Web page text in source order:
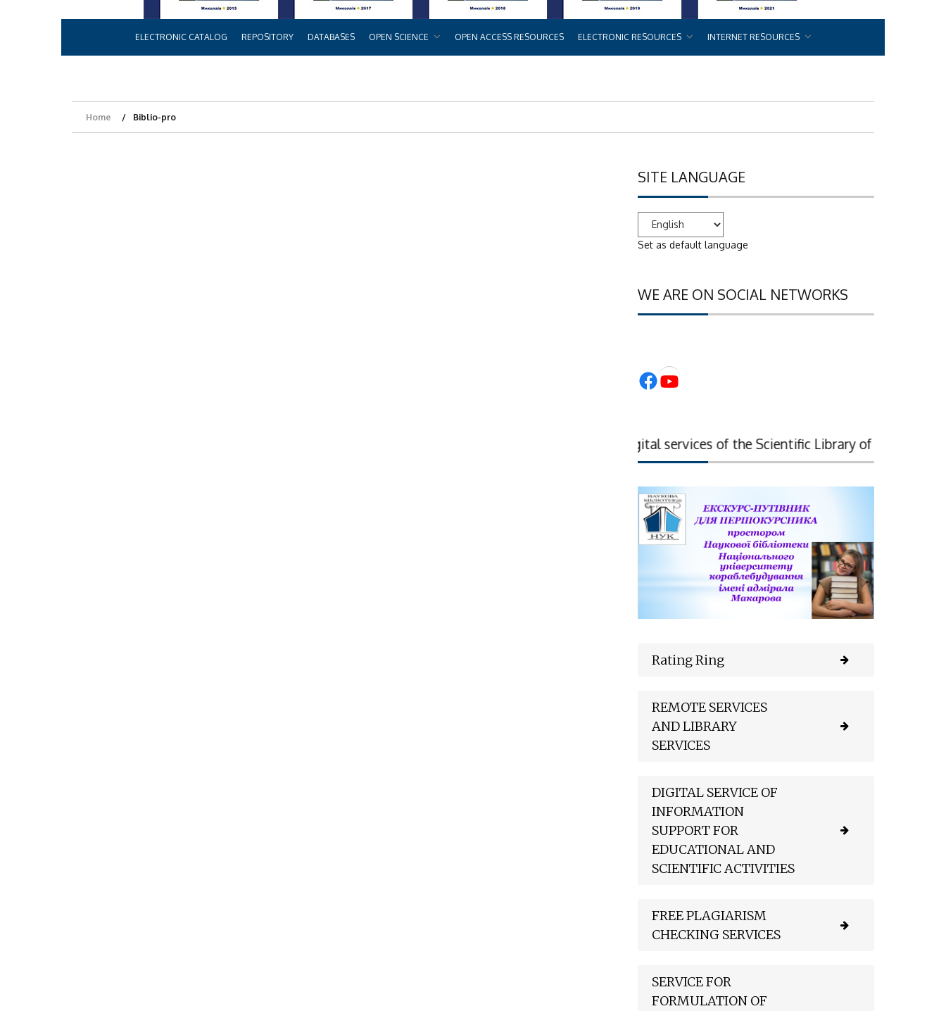
ELECTRONIC CATALOG REPOSITORY DATABASES OPEN SCIENCE OPEN ACCESS RESOURCES ELECTRONIC RESOURCES INTERNET RESOURCES
Home Biblio-pro
SITE LANGUAGE
Set as default language
WE ARE ON SOCIAL NETWORKS
Facebook YouTube
Digital services of the Scientific Library of the National
Rating Ring
REMOTE SERVICES
AND LIBRARY
SERVICES
DIGITAL SERVICE OF
INFORMATION
SUPPORT FOR
EDUCATIONAL AND
SCIENTIFIC ACTIVITIES
FREE PLAGIARISM
CHECKING SERVICES
SERVICE FOR
FORMULATION OF